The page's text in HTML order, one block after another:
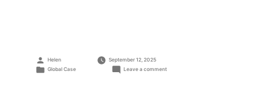
Posted
by
Helen
September 12, 2025
Posted
Global Case Leave a commenton